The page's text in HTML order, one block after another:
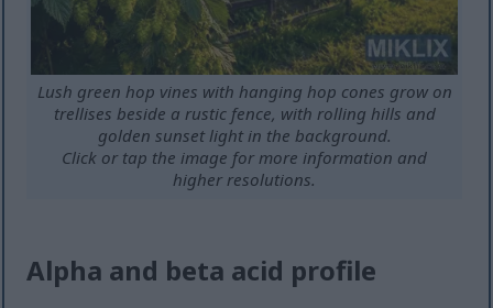
Lush green hop vines with hanging hop cones grow on
trellises beside a rustic fence, with rolling hills and
golden sunset light in the background.
Click or tap the image for more information and
higher resolutions.
Alpha and beta acid profile